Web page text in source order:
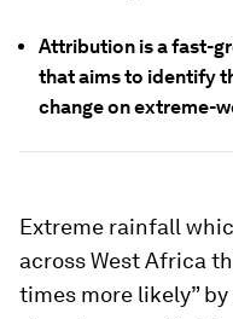
Attribution is a fast-
that aims to identify
change on extreme-
Extreme rainfall
across West Africa
times more likely”